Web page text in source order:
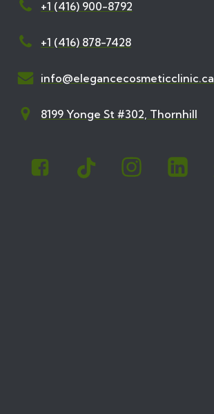
+1 (416) 900-8792
+1 (416) 878-7428
info@elegancecosmeticclinic.ca
8199 Yonge St #302, Thornhill